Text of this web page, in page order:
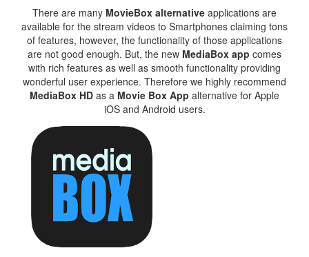
There are many MovieBox alternative applications are
available for the stream videos to Smartphones claiming tons
of features, however, the functionality of those applications
are not good enough. But, the new MediaBox app comes
with rich features as well as smooth functionality providing
wonderful user experience. Therefore we highly recommend
MediaBox HD as a Movie Box App alternative for Apple
iOS and Android users.